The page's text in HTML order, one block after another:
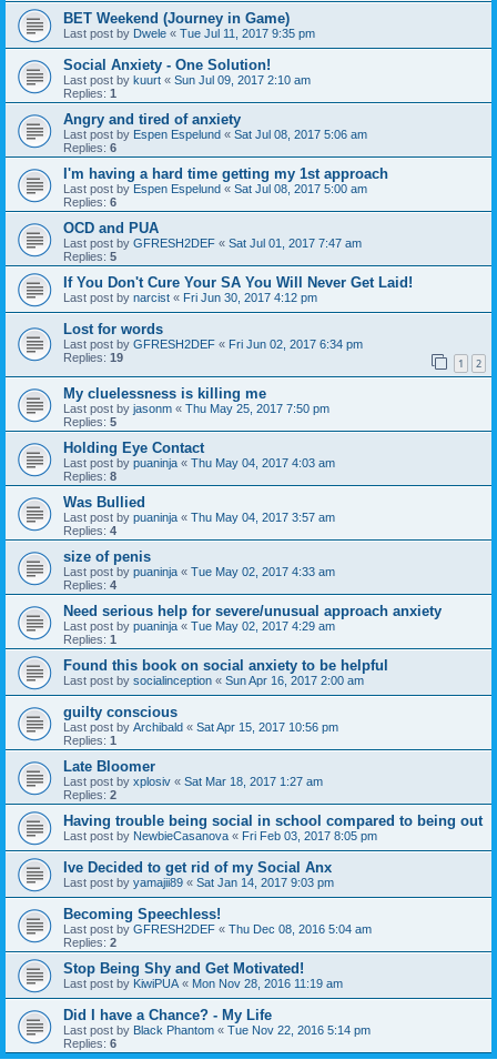
BET Weekend (Journey in Game)
Last post by Dwele « Tue Jul 11, 2017 9:35 pm
Social Anxiety - One Solution!
Last post by kuurt « Sun Jul 09, 2017 2:10 am
Replies: 1
Angry and tired of anxiety
Last post by Espen Espelund « Sat Jul 08, 2017 5:06 am
Replies: 6
I'm having a hard time getting my 1st approach
Last post by Espen Espelund « Sat Jul 08, 2017 5:00 am
Replies: 6
OCD and PUA
Last post by GFRESH2DEF « Sat Jul 01, 2017 7:47 am
Replies: 5
If You Don't Cure Your SA You Will Never Get Laid!
Last post by narcist « Fri Jun 30, 2017 4:12 pm
Lost for words
Last post by GFRESH2DEF « Fri Jun 02, 2017 6:34 pm
Replies: 19 1 2
My cluelessness is killing me
Last post by jasonm « Thu May 25, 2017 7:50 pm
Replies: 5
Holding Eye Contact
Last post by puaninja « Thu May 04, 2017 4:03 am
Replies: 8
Was Bullied
Last post by puaninja « Thu May 04, 2017 3:57 am
Replies: 4
size of penis
Last post by puaninja « Tue May 02, 2017 4:33 am
Replies: 4
Need serious help for severe/unusual approach anxiety
Last post by puaninja « Tue May 02, 2017 4:29 am
Replies: 1
Found this book on social anxiety to be helpful
Last post by socialinception « Sun Apr 16, 2017 2:00 am
guilty conscious
Last post by Archibald « Sat Apr 15, 2017 10:56 pm
Replies: 1
Late Bloomer
Last post by xplosiv « Sat Mar 18, 2017 1:27 am
Replies: 2
Having trouble being social in school compared to being out
Last post by NewbieCasanova « Fri Feb 03, 2017 8:05 pm
Ive Decided to get rid of my Social Anx
Last post by yamajii89 « Sat Jan 14, 2017 9:03 pm
Becoming Speechless!
Last post by GFRESH2DEF « Thu Dec 08, 2016 5:04 am
Replies: 2
Stop Being Shy and Get Motivated!
Last post by KiwiPUA « Mon Nov 28, 2016 11:19 am
Did I have a Chance? - My Life
Last post by Black Phantom « Tue Nov 22, 2016 5:14 pm
Replies: 6